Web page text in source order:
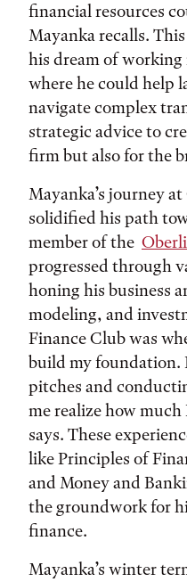
financial resources
Mayanka recalls.
his dream of
where he could help
navigate complex
strategic advice to
firm but also for the
Mayanka’s journey
solidified his path
member of the
progressed through
honing his business
modeling, and
Finance Club was
build my foundation.
pitches and
me realize how
says. These
like Principles of
and Money and
the groundwork for
finance.
Mayanka’s winter